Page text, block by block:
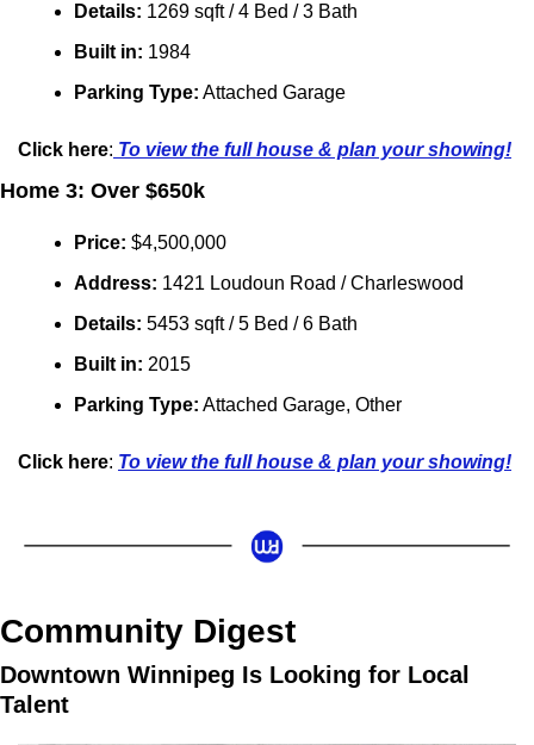
Details: 1269 sqft / 4 Bed / 3 Bath
Built in: 1984
Parking Type: Attached Garage
Click here: To view the full house & plan your showing!
Home 3: Over $650k
Price: $4,500,000
Address: 1421 Loudoun Road / Charleswood
Details: 5453 sqft / 5 Bed / 6 Bath
Built in: 2015
Parking Type: Attached Garage, Other
Click here: To view the full house & plan your showing!
Community Digest
Downtown Winnipeg Is Looking for Local
Talent